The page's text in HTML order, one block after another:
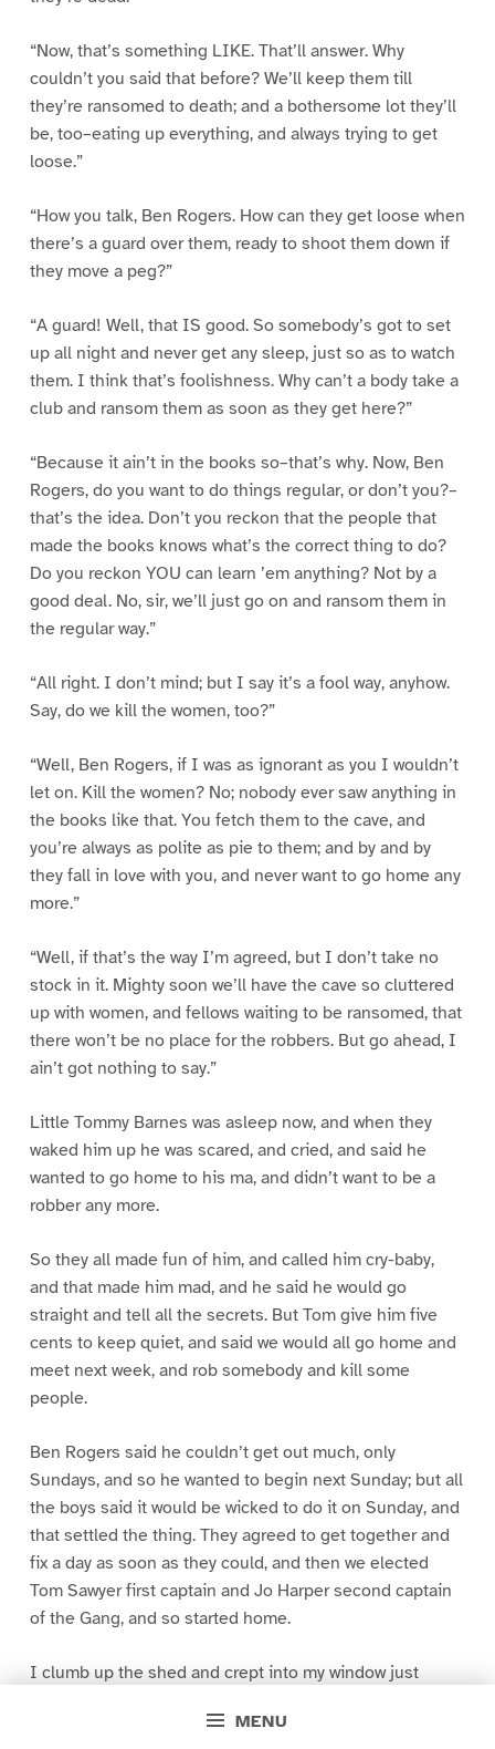
MENU
“Now, that’s something LIKE. That’ll answer. Why
couldn’t you said that before? We’ll keep them till
they’re ransomed to death; and a bothersome lot they’ll
be, too–eating up everything, and always trying to get
loose.”
“How you talk, Ben Rogers. How can they get loose when
there’s a guard over them, ready to shoot them down if
they move a peg?”
“A guard! Well, that IS good. So somebody’s got to set
up all night and never get any sleep, just so as to watch
them. I think that’s foolishness. Why can’t a body take a
club and ransom them as soon as they get here?”
“Because it ain’t in the books so–that’s why. Now, Ben
Rogers, do you want to do things regular, or don’t you?–
that’s the idea. Don’t you reckon that the people that
made the books knows what’s the correct thing to do?
Do you reckon YOU can learn ’em anything? Not by a
good deal. No, sir, we’ll just go on and ransom them in
the regular way.”
“All right. I don’t mind; but I say it’s a fool way, anyhow.
Say, do we kill the women, too?”
“Well, Ben Rogers, if I was as ignorant as you I wouldn’t
let on. Kill the women? No; nobody ever saw anything in
the books like that. You fetch them to the cave, and
you’re always as polite as pie to them; and by and by
they fall in love with you, and never want to go home any
more.”
“Well, if that’s the way I’m agreed, but I don’t take no
stock in it. Mighty soon we’ll have the cave so cluttered
up with women, and fellows waiting to be ransomed, that
there won’t be no place for the robbers. But go ahead, I
ain’t got nothing to say.”
Little Tommy Barnes was asleep now, and when they
waked him up he was scared, and cried, and said he
wanted to go home to his ma, and didn’t want to be a
robber any more.
So they all made fun of him, and called him cry-baby,
and that made him mad, and he said he would go
straight and tell all the secrets. But Tom give him five
cents to keep quiet, and said we would all go home and
meet next week, and rob somebody and kill some
people.
Ben Rogers said he couldn’t get out much, only
Sundays, and so he wanted to begin next Sunday; but all
the boys said it would be wicked to do it on Sunday, and
that settled the thing. They agreed to get together and
fix a day as soon as they could, and then we elected
Tom Sawyer first captain and Jo Harper second captain
of the Gang, and so started home.
I clumb up the shed and crept into my window just
greased up and clayey, and I was dog- tired.